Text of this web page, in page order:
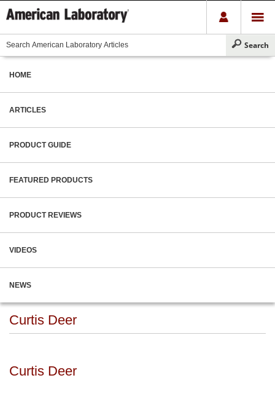
HOME
ARTICLES
PRODUCT GUIDE
FEATURED PRODUCTS
PRODUCT REVIEWS
VIDEOS
NEWS
Curtis Deer
Curtis Deer